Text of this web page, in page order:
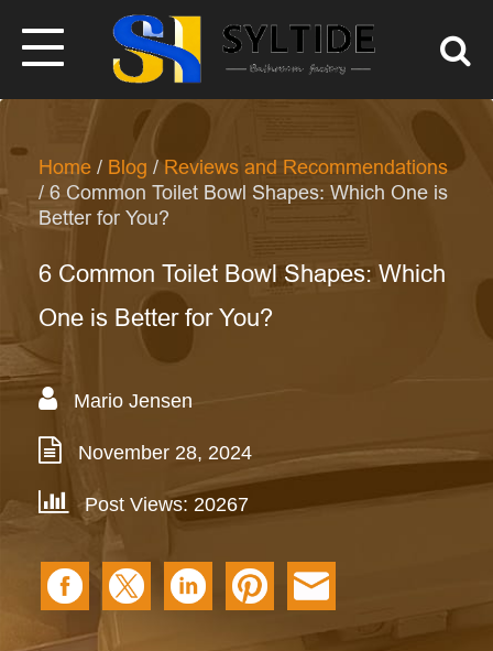
Home / Blog / Reviews and Recommendations
/ 6 Common Toilet Bowl Shapes: Which One is
Better for You?
6 Common Toilet Bowl Shapes: Which
One is Better for You?
Mario Jensen
November 28, 2024
Post Views: 20267